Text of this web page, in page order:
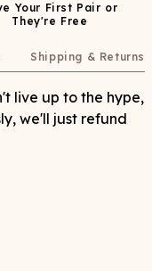
Your First Pair or
They're Free
Shipping & Returns
live up to the hype,
we'll just refund